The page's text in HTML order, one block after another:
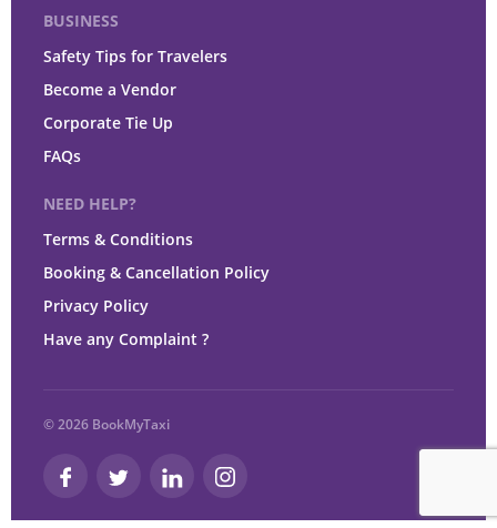
BUSINESS
Safety Tips for Travelers
Become a Vendor
Corporate Tie Up
FAQs
NEED HELP?
Terms & Conditions
Booking & Cancellation Policy
Privacy Policy
Have any Complaint ?
© 2026 BookMyTaxi